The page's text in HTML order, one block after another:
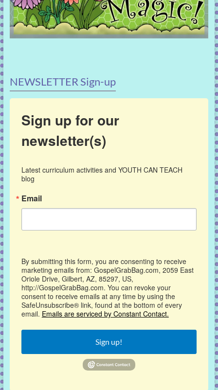
NEWSLETTER Sign-up
Sign up for our
newsletter(s)
Latest curriculum activities and YOUTH CAN TEACH
blog
Email
By submitting this form, you are consenting to receive
marketing emails from: GospelGrabBag.com, 2059 East
Oriole Drive, Gilbert, AZ, 85297, US,
http://GospelGrabBag.com. You can revoke your
consent to receive emails at any time by using the
SafeUnsubscribe® link, found at the bottom of every
email. Emails are serviced by Constant Contact.
Sign up!